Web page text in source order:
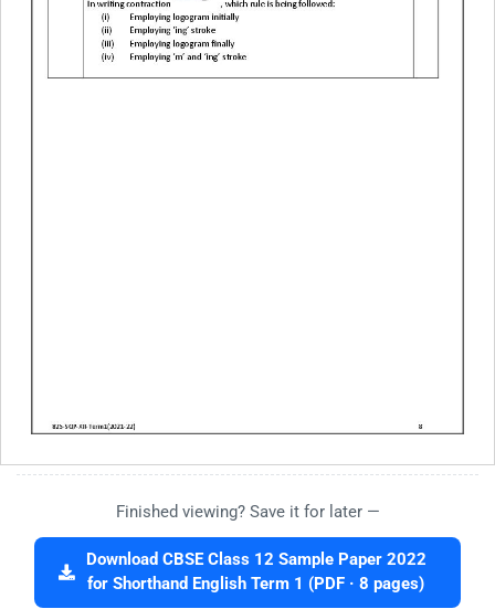
Finished viewing? Save it for later —
Download CBSE Class 12 Sample Paper 2022
for Shorthand English Term 1 (PDF · 8 pages)